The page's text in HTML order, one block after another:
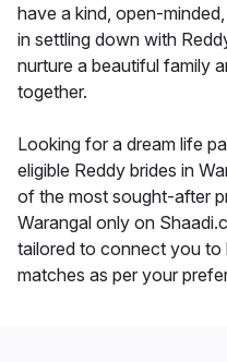
have a kind, open-
in settling down with
nurture a beautiful family
together.
Looking for a dream life
eligible Reddy brides in
of the most sought-after
Warangal only on
tailored to connect you to
matches as per your